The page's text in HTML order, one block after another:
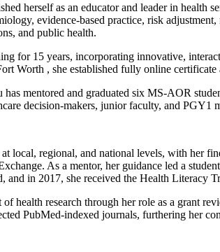
herself as an educator and leader in
evidence-based practice, risk
and public health.
for 15 years, incorporating innovative,
Worth , she established fully online
mentored and graduated six MS-AOR
decision-makers, juniorfaculty, and PGY1
at local, regional, and national levels, with her
As a mentor, her guidance led a
and in 2017, she received the Health Literacy
of health research through her role as a
PubMed-indexed journals, furthering her